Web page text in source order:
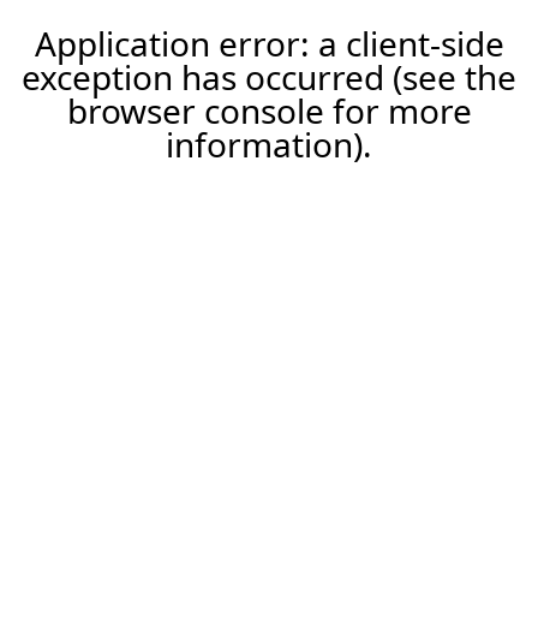
Application error: a client-side
exception has occurred (see the
browser console for more
information).